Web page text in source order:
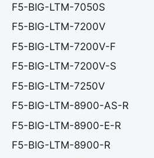
F5-BIG-LTM-7050S
F5-BIG-LTM-7200V
F5-BIG-LTM-7200V-F
F5-BIG-LTM-7200V-S
F5-BIG-LTM-7250V
F5-BIG-LTM-8900-AS-R
F5-BIG-LTM-8900-E-R
F5-BIG-LTM-8900-R